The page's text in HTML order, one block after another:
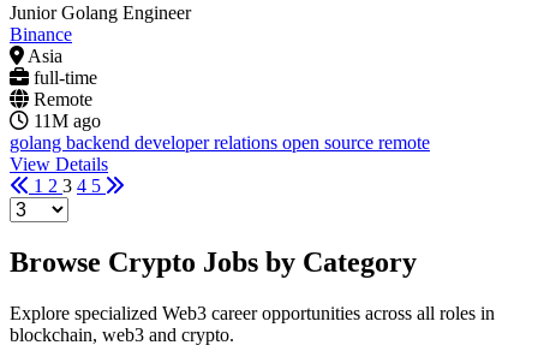
Junior Golang Engineer
Binance
Asia
full-time
Remote
11M ago
golang backend developer relations open source remote
View Details
1 2 3 4 5
Browse Crypto Jobs by Category
Explore specialized Web3 career opportunities across all roles in
blockchain, web3 and crypto.